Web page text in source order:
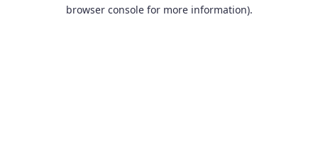
browser console for more information).